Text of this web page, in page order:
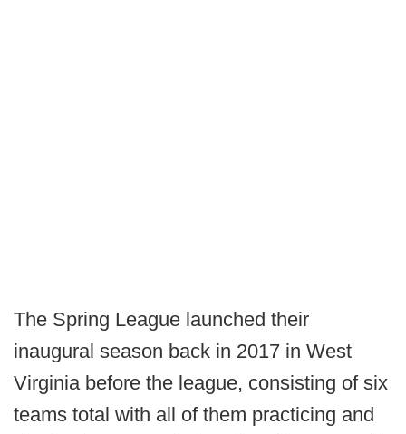
The Spring League launched their
inaugural season back in 2017 in West
Virginia before the league, consisting of six
teams total with all of them practicing and